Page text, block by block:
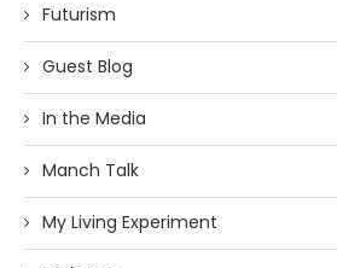
Futurism
Guest Blog
In the Media
Manch Talk
My Living Experiment